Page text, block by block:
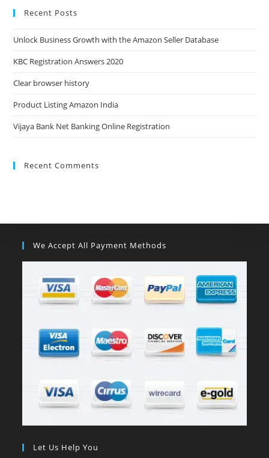
Recent Posts
Unlock Business Growth with the Amazon Seller Database
KBC Registration Answers 2020
Clear browser history
Product Listing Amazon India
Vijaya Bank Net Banking Online Registration
Recent Comments
We Accept All Payment Methods
Let Us Help You